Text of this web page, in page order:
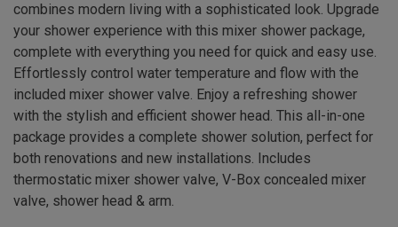
combines modern living with a sophisticated look. Upgrade
your shower experience with this mixer shower package,
complete with everything you need for quick and easy use.
Effortlessly control water temperature and flow with the
included mixer shower valve. Enjoy a refreshing shower
with the stylish and efficient shower head. This all-in-one
package provides a complete shower solution, perfect for
both renovations and new installations. Includes
thermostatic mixer shower valve, V-Box concealed mixer
valve, shower head & arm.